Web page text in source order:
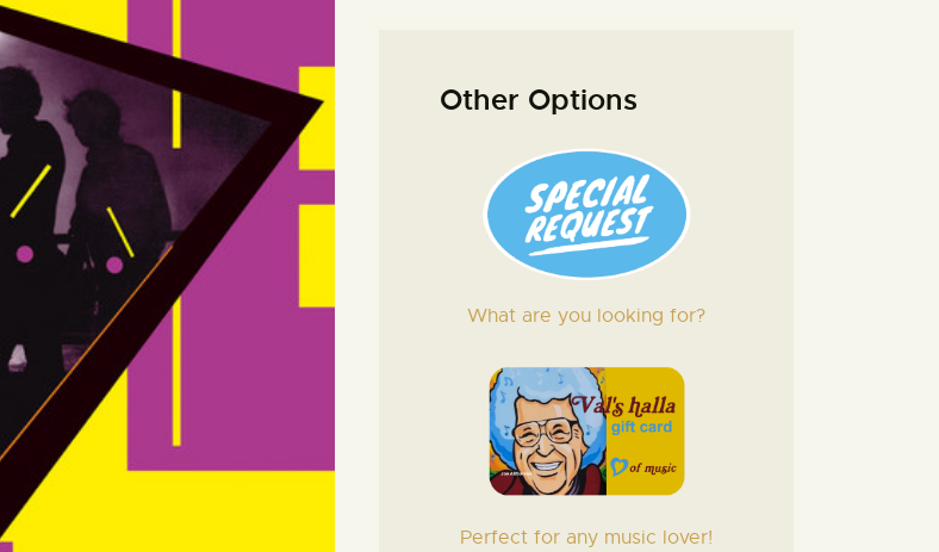
Other Options
What are you looking for?
Perfect for any music lover!